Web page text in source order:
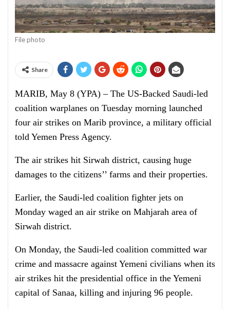
File photo
Share
MARIB, May 8 (YPA) – The US-Backed Saudi-led
coalition warplanes on Tuesday morning launched
four air strikes on Marib province, a military official
told Yemen Press Agency.
The air strikes hit Sirwah district, causing huge
damages to the citizens’’ farms and their properties.
Earlier, the Saudi-led coalition fighter jets on
Monday waged an air strike on Mahjarah area of
Sirwah district.
On Monday, the Saudi-led coalition committed war
crime and massacre against Yemeni civilians when its
air strikes hit the presidential office in the Yemeni
capital of Sanaa, killing and injuring 96 people.